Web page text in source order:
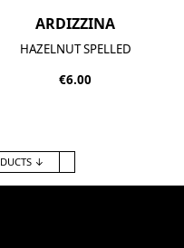
ARDIZZINA
HAZELNUT SPELLED
€6.00
↓